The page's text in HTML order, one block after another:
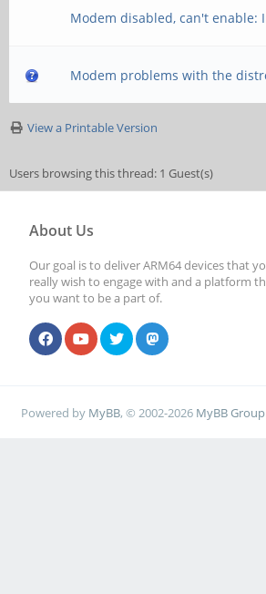
Modem disabled, can't enable:
Modem problems with the
View a Printable Version
Users browsing this thread: 1 Guest(s)
About Us
Our goal is to deliver ARM64 devices that
really wish to engage with and a platform
you want to be a part of.
Powered by MyBB, © 2002-2026 MyBB Group